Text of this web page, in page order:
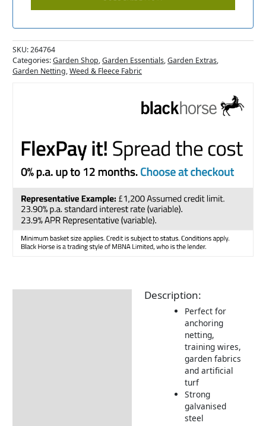
SKU:264764
Categories:Garden Shop,Garden Essentials,Garden Extras,
Garden Netting,Weed & Fleece Fabric
Description:
Perfect for
anchoring
netting,
training wires,
garden fabrics
and artificial
turf
Strong
galvanised
steel